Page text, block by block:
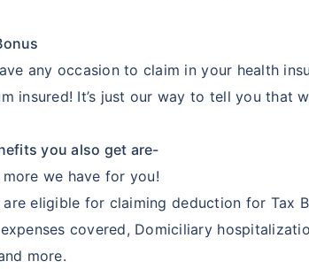
any occasion to claim in your health
insured! It’s just our way to tell you that
you also get are-
we have for you!
eligible for claiming deduction for Tax
covered, Domiciliary
more.